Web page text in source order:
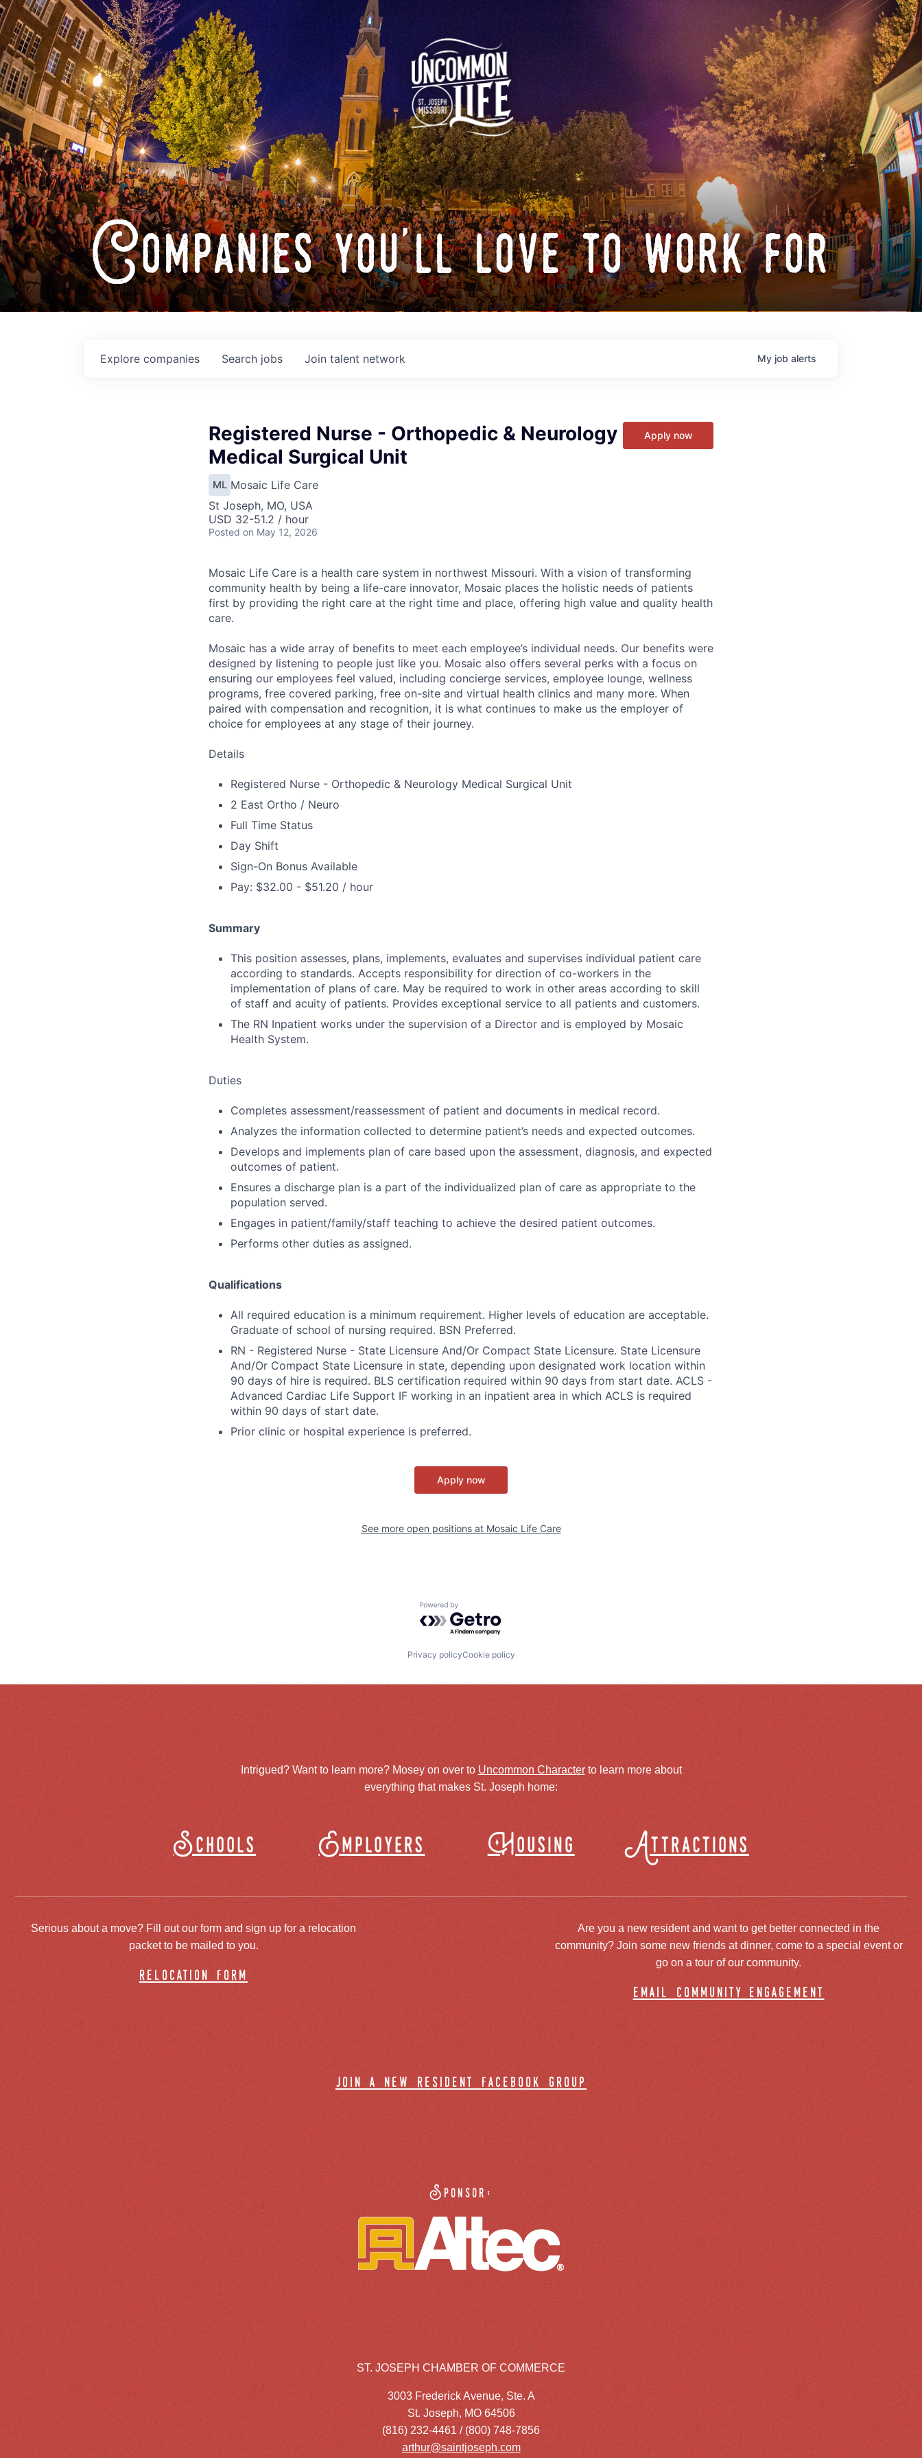
Companies you'll love to work for
Search jobs
Explore companies Join talent network My job alerts
Registered Nurse - Orthopedic & Neurology
Medical Surgical Unit
ML Mosaic Life Care
St Joseph, MO, USA
USD 32-51.2 / hour
Posted on May 12, 2026
Apply now
Mosaic Life Care is a health care system in northwest Missouri. With a vision of transforming
community health by being a life-care innovator, Mosaic places the holistic needs of patients
first by providing the right care at the right time and place, offering high value and quality health
care.
Mosaic has a wide array of benefits to meet each employee’s individual needs. Our benefits were
designed by listening to people just like you. Mosaic also offers several perks with a focus on
ensuring our employees feel valued, including concierge services, employee lounge, wellness
programs, free covered parking, free on-site and virtual health clinics and many more. When
paired with compensation and recognition, it is what continues to make us the employer of
choice for employees at any stage of their journey.
Details
Registered Nurse - Orthopedic & Neurology Medical Surgical Unit
2 East Ortho / Neuro
Full Time Status
Day Shift
Sign-On Bonus Available
Pay: $32.00 - $51.20 / hour
Summary
This position assesses, plans, implements, evaluates and supervises individual patient care
according to standards. Accepts responsibility for direction of co-workers in the
implementation of plans of care. May be required to work in other areas according to skill
of staff and acuity of patients. Provides exceptional service to all patients and customers.
The RN Inpatient works under the supervision of a Director and is employed by Mosaic
Health System.
Duties
Completes assessment/reassessment of patient and documents in medical record.
Analyzes the information collected to determine patient’s needs and expected outcomes.
Develops and implements plan of care based upon the assessment, diagnosis, and expected
outcomes of patient.
Ensures a discharge plan is a part of the individualized plan of care as appropriate to the
population served.
Engages in patient/family/staff teaching to achieve the desired patient outcomes.
Performs other duties as assigned.
Qualifications
All required education is a minimum requirement. Higher levels of education are acceptable.
Graduate of school of nursing required. BSN Preferred.
RN - Registered Nurse - State Licensure And/Or Compact State Licensure. State Licensure
And/Or Compact State Licensure in state, depending upon designated work location within
90 days of hire is required. BLS certification required within 90 days from start date. ACLS -
Advanced Cardiac Life Support IF working in an inpatient area in which ACLS is required
within 90 days of start date.
Prior clinic or hospital experience is preferred.
Apply now
See more open positions at Mosaic Life Care
Powered by Getro.com
Privacy policyCookie policy
Intrigued? Want to learn more? Mosey on over to Uncommon Characterto learn more about
everything that makes St. Joseph home:
Schools Employers Housing Attractions
Serious about a move? Fill out our form and sign up for a relocation
packet to be mailed to you.
relocation form
Are you a new resident and want to get better connected in the
community? Join some new friends at dinner, come to a special event or
go on a tour of our community.
email community engagement
join a new resident facebook group
Sponsor:
ST. JOSEPH CHAMBER OF COMMERCE
3003 Frederick Avenue, Ste. A
St. Joseph, MO 64506
(816) 232-4461 / (800) 748-7856
arthur@saintjoseph.com